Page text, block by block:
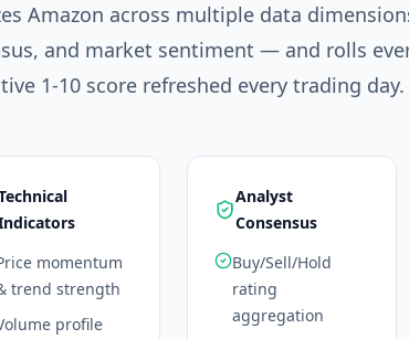
Amazon across multiple data
and market sentiment — and rolls
1-10 score refreshed every trading day.
momentum
trend strength
profile
Analyst
Consensus
Buy/Sell/Hold
rating
aggregation